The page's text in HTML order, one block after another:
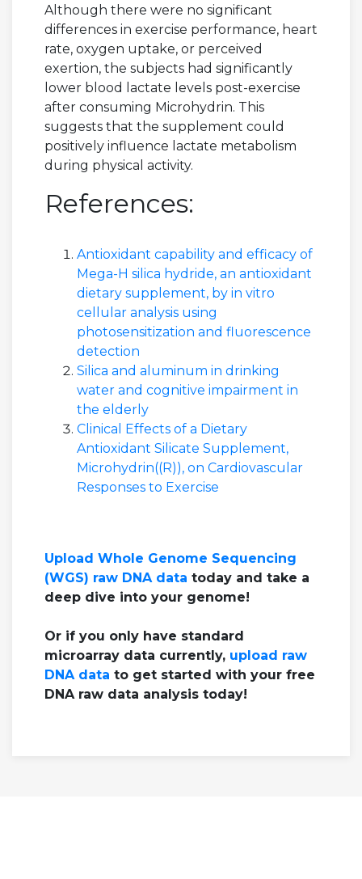
Although there were no significant
differences in exercise performance, heart
rate, oxygen uptake, or perceived
exertion, the subjects had significantly
lower blood lactate levels post-exercise
after consuming Microhydrin. This
suggests that the supplement could
positively influence lactate metabolism
during physical activity.
References:
Antioxidant capability and efficacy of
Mega-H silica hydride, an antioxidant
dietary supplement, by in vitro
cellular analysis using
photosensitization and fluorescence
detection
Silica and aluminum in drinking
water and cognitive impairment in
the elderly
Clinical Effects of a Dietary
Antioxidant Silicate Supplement,
Microhydrin((R)), on Cardiovascular
Responses to Exercise
Upload Whole Genome Sequencing
(WGS) raw DNA data today and take a
deep dive into your genome!
Or if you only have standard
microarray data currently, upload raw
DNA data to get started with your free
DNA raw data analysis today!